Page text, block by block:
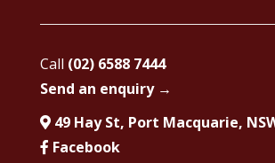
Call (02) 6588 7444
Send an enquiry →
49 Hay St, Port Macquarie,
Facebook